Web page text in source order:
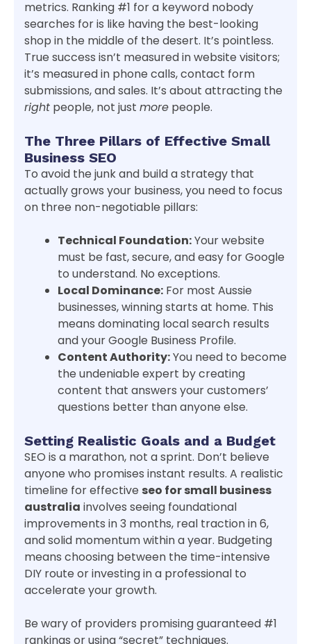
metrics. Ranking #1 for a keyword nobody
searches for is like having the best-looking
shop in the middle of the desert. It’s pointless.
True success isn’t measured in website visitors;
it’s measured in phone calls, contact form
submissions, and sales. It’s about attracting the
right people, not just more people.
The Three Pillars of Effective Small
Business SEO
To avoid the junk and build a strategy that
actually grows your business, you need to focus
on three non-negotiable pillars:
Technical Foundation:Your website
must be fast, secure, and easy for Google
to understand. No exceptions.
Local Dominance: For most Aussie
businesses, winning starts at home. This
means dominating local search results
and your Google Business Profile.
Content Authority:You need to become
the undeniable expert by creating
content that answers your customers’
questions better than anyone else.
Setting Realistic Goals and a Budget
SEO is a marathon, not a sprint. Don’t believe
anyone who promises instant results. A realistic
timeline for effective seo for small business
australia involves seeing foundational
improvements in 3 months, real traction in 6,
and solid momentum within a year. Budgeting
means choosing between the time-intensive
DIY route or investing in a professional to
accelerate your growth.
Be wary of providers promising guaranteed #1
rankings or using “secret” techniques.